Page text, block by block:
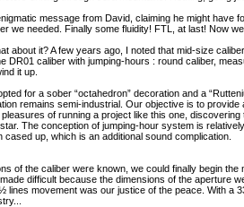
message from David, claiming he might have
we needed. Finally some fluidity! FTL, at last! Now
about it? A few years ago, I noted that mid-size
DR01 caliber with jumping-hours : round caliber,
it up.
for a sober “octahedron” decoration and a
remains semi-industrial. Our objective is to
of running a project like this one,
The conception of jumping-hour system is
cased up, which is an additional sound complication.
of the caliber were known, we could finally begin
difficult because the dimensions of the aperture
movement was our justice of the peace. With a